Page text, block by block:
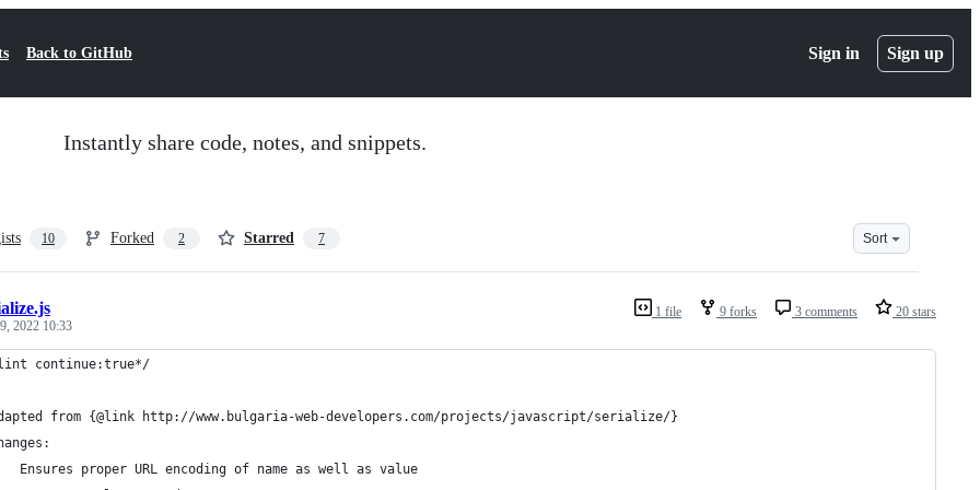
Back to GitHub Sign in Sign up
Instantly share code, notes, and snippets.
10 Forked 2 Starred 7 Sort
1 file 9 forks 3 comments 20 stars
2022 10:33
continue:true*/
from {@link http://www.bulgaria-web-developers.com/projects/javascript/serialize/}
Ensures proper URL encoding of name as well as value